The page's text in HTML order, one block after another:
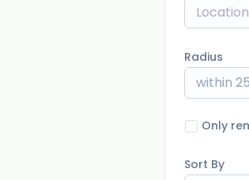
Radius
within
Only
Sort By